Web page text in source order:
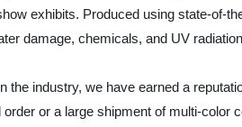
exhibits. Produced using state-of-
damage, chemicals, and UV
the industry, we have earned a
or a large shipment of multi-